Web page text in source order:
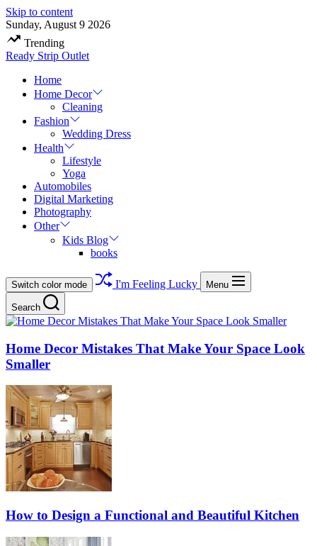
Skip to content
Sunday, August 9 2026
Trending
Ready Strip Outlet
Home
Home Decor
Cleaning
Fashion
Wedding Dress
Health
Lifestyle
Yoga
Automobiles
Digital Marketing
Photography
Other
Kids Blog
books
Switch color mode I'm Feeling Lucky Menu
Search
Home Decor Mistakes That Make Your Space Look
Smaller
How to Design a Functional and Beautiful Kitchen